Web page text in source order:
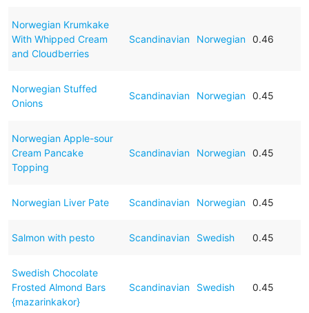
Norwegian Krumkake
With Whipped Cream
and Cloudberries
Scandinavian Norwegian 0.46
Norwegian Stuffed
Onions
Scandinavian Norwegian 0.45
Norwegian Apple-sour
Cream Pancake
Topping
Scandinavian Norwegian 0.45
Norwegian Liver Pate Scandinavian Norwegian 0.45
Salmon with pesto Scandinavian Swedish 0.45
Swedish Chocolate
Frosted Almond Bars
{mazarinkakor}
Scandinavian Swedish 0.45